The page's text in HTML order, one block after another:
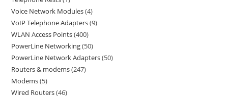
Voice Network Modules 4
VoIP Telephone Adapters 9
WLAN Access Points 400
PowerLine Networking 50
PowerLine Network Adapters 50
Routers & modems 247
Modems 5
Wired Routers 46